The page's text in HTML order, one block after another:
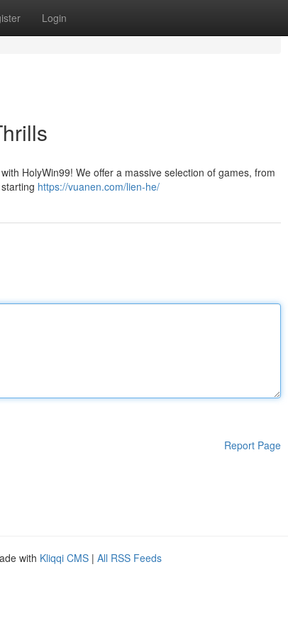
Login
HolyWin99! We offer a massive selection of games, from
https://vuanen.com/lien-he/
Report Page
with Kliqqi CMS | All RSS Feeds